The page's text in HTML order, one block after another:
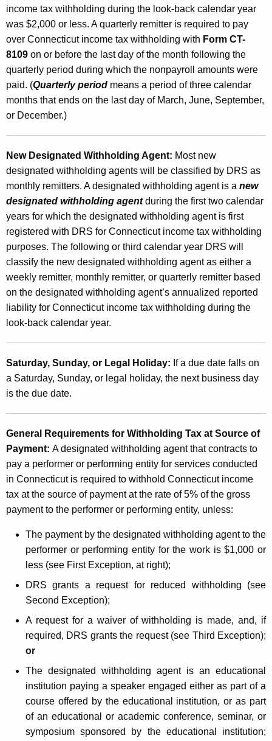
income tax withholding during the look-back calendar year
was $2,000 or less. A quarterly remitter is required to pay
over Connecticut income tax withholding with Form CT-
8109 on or before the last day of the month following the
quarterly period during which the nonpayroll amounts were
paid. (Quarterly period means a period of three calendar
months that ends on the last day of March, June, September,
or December.)
New Designated Withholding Agent: Most new
designated withholding agents will be classified by DRS as
monthly remitters. A designated withholding agent is a new
designated withholding agentduring the first two calendar
years for which the designated withholding agent is first
registered with DRS for Connecticut income tax withholding
purposes. The following or third calendar year DRS will
classify the new designated withholding agent as either a
weekly remitter, monthly remitter, or quarterly remitter based
on the designated withholding agent’s annualized reported
liability for Connecticut income tax withholding during the
look-back calendar year.
Saturday, Sunday, or Legal Holiday: If a due date falls on
a Saturday, Sunday, or legal holiday, the next business day
is the due date.
General Requirements for Withholding Tax at Source of
Payment: A designated withholding agent that contracts to
pay a performer or performing entity for services conducted
in Connecticut is required to withhold Connecticut income
tax at the source of payment at the rate of 5% of the gross
payment to the performer or performing entity, unless:
The payment by the designated withholding agent to the
performer or performing entity for the work is $1,000 or
less (see First Exception, at right);
DRS grants a request for reduced withholding (see
Second Exception);
A request for a waiver of withholding is made, and, if
required, DRS grants the request (see Third Exception);
or
The designated withholding agent is an educational
institution paying a speaker engaged either as part of a
course offered by the educational institution, or as part
of an educational or academic conference, seminar, or
symposium sponsored by the educational institution;